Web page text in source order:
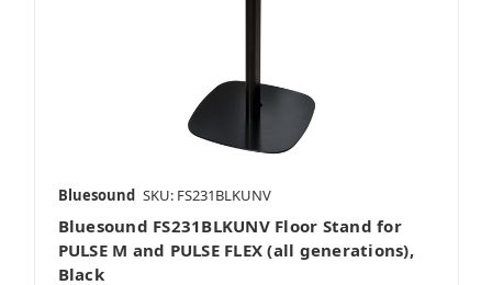
Bluesound SKU: FS231BLKUNV
Bluesound FS231BLKUNV Floor Stand for
PULSE M and PULSE FLEX (all generations),
Black